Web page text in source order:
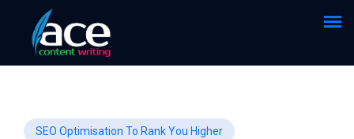
SEO Optimisation To Rank You Higher